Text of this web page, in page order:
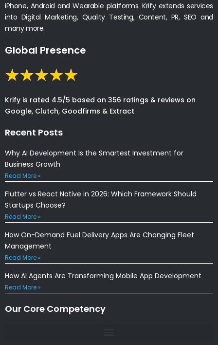
iPhone, Android and Wearable platforms. Krify extends services
into Digital Marketing, Quality Testing, Content, PR, SEO and
many more.
Global Presence
Krify is rated 4.5/5 based on 356 ratings & reviews on
Google, Clutch, Goodfirms & Extract
Recent Posts
Why AI Development Is the Smartest Investment for
Business Growth
Read More »
Flutter vs React Native in 2026: Which Framework Should
Startups Choose?
Read More »
How On-Demand Fuel Delivery Apps Are Changing Fleet
Management
Read More »
How AI Agents Are Transforming Mobile App Development
Read More »
Our Core Competency